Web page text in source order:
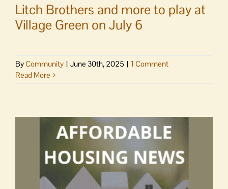
Litch Brothers and more to play at
Village Green on July 6
ByCommunity | June 30th, 2025 | 1 Comment
Read More